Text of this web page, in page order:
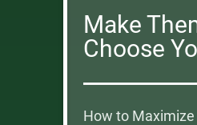
Make
Choose
How to Maximize